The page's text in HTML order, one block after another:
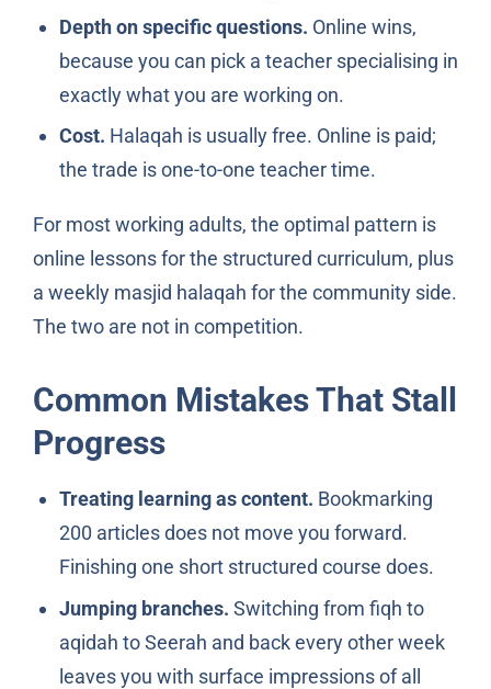
Depth on specific questions. Online wins,
because you can pick a teacher specialising in
exactly what you are working on.
Cost. Halaqah is usually free. Online is paid;
the trade is one-to-one teacher time.
For most working adults, the optimal pattern is
online lessons for the structured curriculum, plus
a weekly masjid halaqah for the community side.
The two are not in competition.
Common Mistakes That Stall
Progress
Treating learning as content. Bookmarking
200 articles does not move you forward.
Finishing one short structured course does.
Jumping branches. Switching from fiqh to
aqidah to Seerah and back every other week
leaves you with surface impressions of all